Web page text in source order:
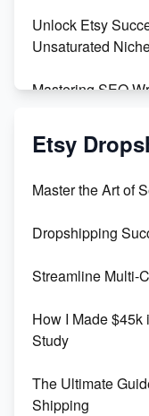
Unlock Etsy
Unsaturated
Mastering SEO
Mastering Etsy
Keywords
Maximizing
Boost Your Etsy
Etsy
Master the Art of
Dropshipping
Streamline Multi-
How I Made $45k
Study
The Ultimate
Shipping